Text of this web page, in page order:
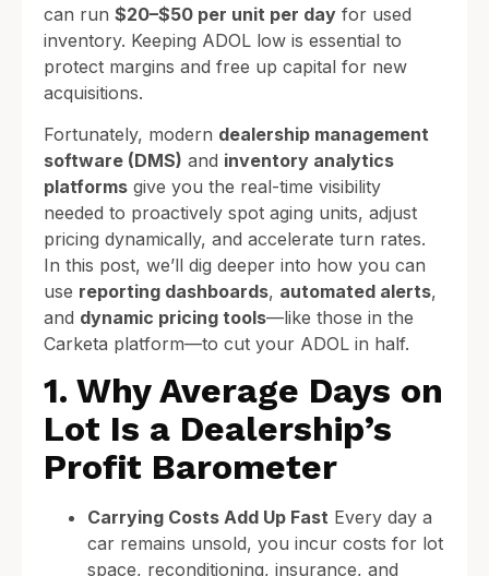
can run $20–$50 per unit per day for used
inventory. Keeping ADOL low is essential to
protect margins and free up capital for new
acquisitions.
Fortunately, modern dealership management
software (DMS) and inventory analytics
platforms give you the real-time visibility
needed to proactively spot aging units, adjust
pricing dynamically, and accelerate turn rates.
In this post, we’ll dig deeper into how you can
use reporting dashboards, automated alerts,
and dynamic pricing tools—like those in the
Carketa platform—to cut your ADOL in half.
1. Why Average Days on
Lot Is a Dealership’s
Profit Barometer
Carrying Costs Add Up Fast Every day a
car remains unsold, you incur costs for lot
space, reconditioning, insurance, and